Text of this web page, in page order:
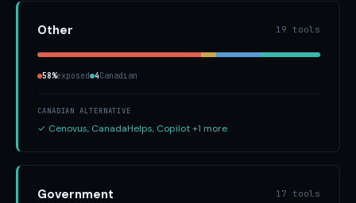
Other 19 tools
58%exposed 4Canadian
CANADIAN ALTERNATIVE
✓ Cenovus, CanadaHelps, Copilot +1 more
Government 17 tools